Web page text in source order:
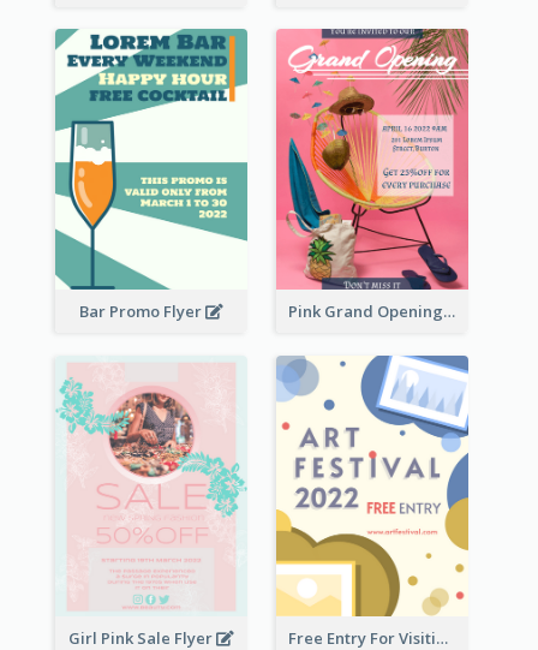
Bar Promo Flyer Pink Grand Opening Flyer
Girl Pink Sale Flyer Free Entry For Visiting Art Fest Flyer